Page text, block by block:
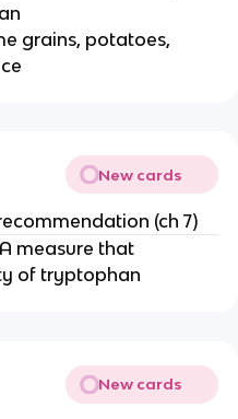
grains, potatoes,
New cards
(ch 7)
measure that
of tryptophan
New cards